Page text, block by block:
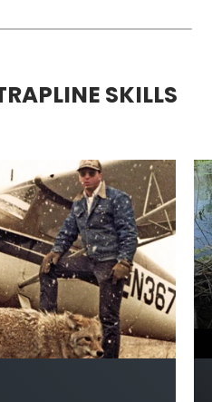
SKILLS